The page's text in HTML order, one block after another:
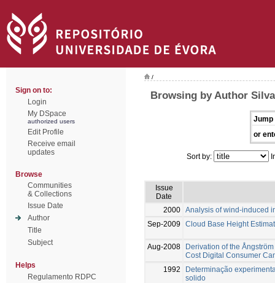
Sign on to:
Login
My DSpace
authorized users
Edit Profile
Receive email
updates
Browse
Communities
& Collections
Issue Date
Author
Title
Subject
Helps
Regulamento RDPC
/
Browsing by Author
Jump
or
Sort by:
Issue
Date
2000 Analysis of wind-induced
Sep-2009
Cloud Base Height
Aug-2008
Derivation of the
Cost Digital Consumer
1992
Determinação
solido